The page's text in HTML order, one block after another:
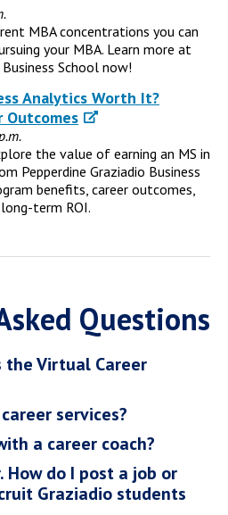
MBA concentrations you can
your MBA. Learn more at
School now!
Analytics Worth It?
Outcomes
the value of earning an MS in
Pepperdine Graziadio Business
benefits, career outcomes,
term ROI.
Questions
the Virtual Career
services?
a career coach?
How do I post a job or
Graziadio students